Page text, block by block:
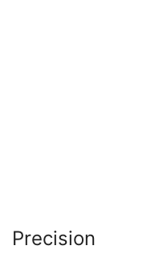
Precision